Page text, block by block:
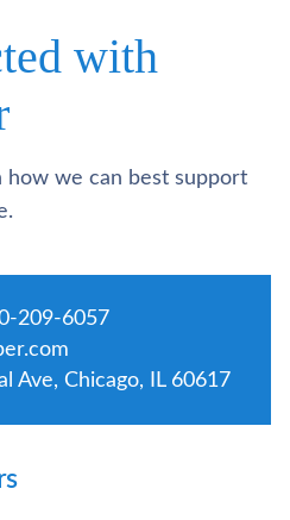
with
how we can best support
209-6057
Ave, Chicago, IL 60617